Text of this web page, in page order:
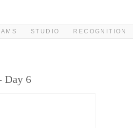
STUDIO RECOGNITION
Day 6